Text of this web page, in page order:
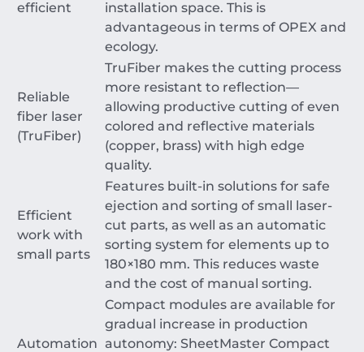
efficient
installation space. This is
advantageous in terms of OPEX and
ecology.
Reliable
fiber laser
(TruFiber)
TruFiber makes the cutting process
more resistant to reflection—
allowing productive cutting of even
colored and reflective materials
(copper, brass) with high edge
quality.
Efficient
work with
small parts
Features built-in solutions for safe
ejection and sorting of small laser-
cut parts, as well as an automatic
sorting system for elements up to
180×180 mm. This reduces waste
and the cost of manual sorting.
Automation
Compact modules are available for
gradual increase in production
autonomy: SheetMaster Compact